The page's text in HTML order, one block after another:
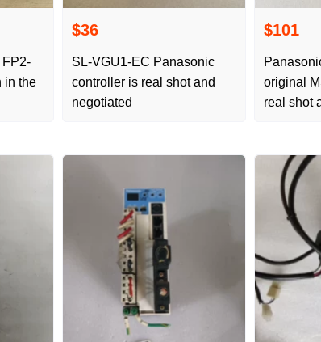
$36
SL-VGU1-EC Panasonic
controller is real shot and
negotiated
$101
original
real shot